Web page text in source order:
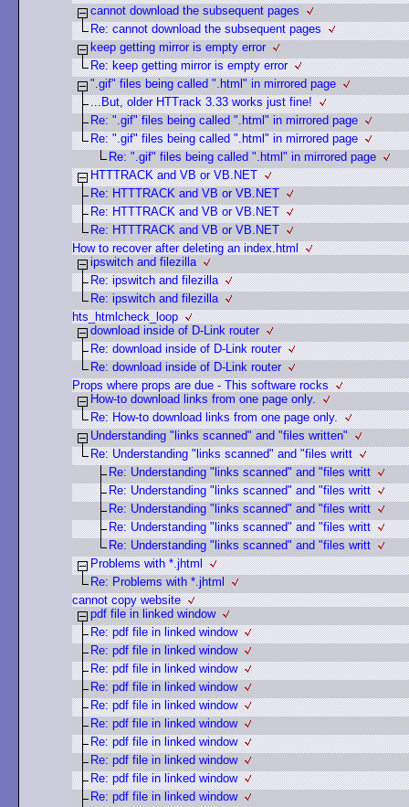
cannot download the subsequent pages
Re: cannot download the subsequent pages
keep getting mirror is empty error
Re: keep getting mirror is empty error
".gif" files being called ".html" in mirrored page
...But, older HTTrack 3.33 works just fine!
Re: ".gif" files being called ".html" in mirrored page
Re: ".gif" files being called ".html" in mirrored page
Re: ".gif" files being called ".html" in mirrored page
HTTTRACK and VB or VB.NET
Re: HTTTRACK and VB or VB.NET
Re: HTTTRACK and VB or VB.NET
Re: HTTTRACK and VB or VB.NET
How to recover after deleting an index.html
ipswitch and filezilla
Re: ipswitch and filezilla
Re: ipswitch and filezilla
hts_htmlcheck_loop
download inside of D-Link router
Re: download inside of D-Link router
Re: download inside of D-Link router
Props where props are due - This software rocks
How-to download links from one page only.
Re: How-to download links from one page only.
Understanding "links scanned" and "files written"
Re: Understanding "links scanned" and "files writt
Re: Understanding "links scanned" and "files writt
Re: Understanding "links scanned" and "files writt
Re: Understanding "links scanned" and "files writt
Re: Understanding "links scanned" and "files writt
Re: Understanding "links scanned" and "files writt
Problems with *.jhtml
Re: Problems with *.jhtml
cannot copy website
pdf file in linked window
Re: pdf file in linked window
Re: pdf file in linked window
Re: pdf file in linked window
Re: pdf file in linked window
Re: pdf file in linked window
Re: pdf file in linked window
Re: pdf file in linked window
Re: pdf file in linked window
Re: pdf file in linked window
Re: pdf file in linked window